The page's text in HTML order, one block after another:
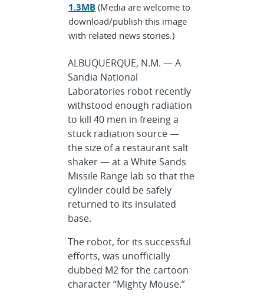
1.3MB(Media are welcome to
download/publish this image
with related news stories.)
ALBUQUERQUE, N.M. — A
Sandia National
Laboratories robot recently
withstood enough radiation
to kill 40 men in freeing a
stuck radiation source —
the size of a restaurant salt
shaker — at a White Sands
Missile Range lab so that the
cylinder could be safely
returned to its insulated
base.
The robot, for its successful
efforts, was unofficially
dubbed M2 for the cartoon
character “Mighty Mouse.”